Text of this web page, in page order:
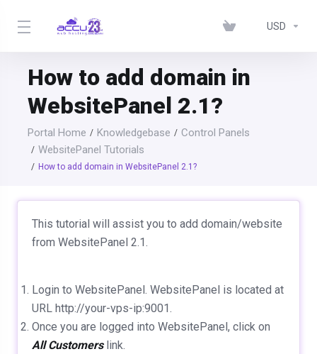
USD
How to add domain in
WebsitePanel 2.1?
Portal Home Knowledgebase
Control Panels
WebsitePanel Tutorials
How to add domain in WebsitePanel 2.1?
This tutorial will assist you to add domain/website
from WebsitePanel 2.1.
Login to WebsitePanel. WebsitePanel is located at
URL http://your-vps-ip:9001.
Once you are logged into WebsitePanel, click on
All Customerslink.